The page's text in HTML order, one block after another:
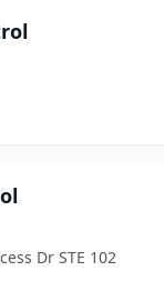
Dr STE 102